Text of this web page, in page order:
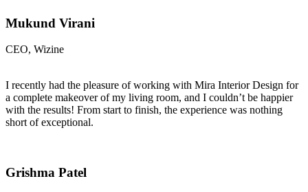
Mukund Virani
CEO, Wizine
I recently had the pleasure of working with Mira Interior Design for
a complete makeover of my living room, and I couldn’t be happier
with the results! From start to finish, the experience was nothing
short of exceptional.
Grishma Patel